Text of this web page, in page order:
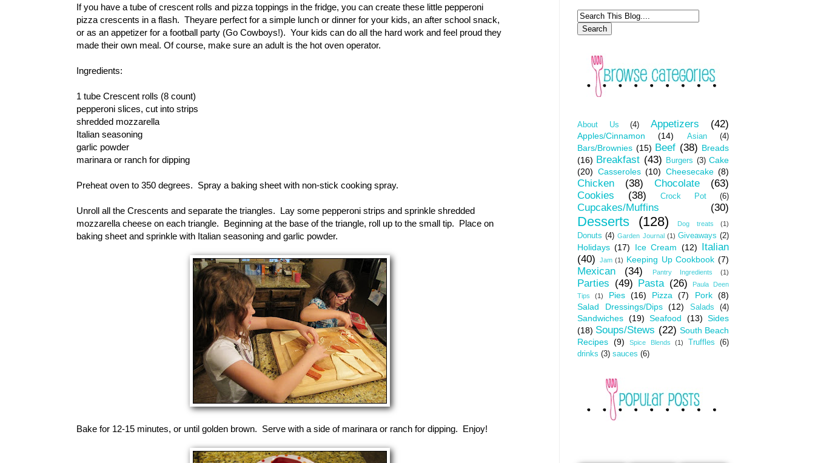
If you have a tube of crescent rolls and pizza toppings in the fridge, you can create these little pepperoni
pizza crescents in a flash. Theyare perfect for a simple lunch or dinner for your kids, an after school snack,
or as an appetizer for a football party (Go Cowboys!). Your kids can do all the hard work and feel proud they
made their own meal. Of course, make sure an adult is the hot oven operator.
Ingredients:
1 tube Crescent rolls (8 count)
pepperoni slices, cut into strips
shredded mozzarella
Italian seasoning
garlic powder
marinara or ranch for dipping
Preheat oven to 350 degrees. Spray a baking sheet with non-stick cooking spray.
Unroll all the Crescents and separate the triangles. Lay some pepperoni strips and sprinkle shredded
mozzarella cheese on each triangle. Beginning at the base of the triangle, roll up to the small tip. Place on
baking sheet and sprinkle with Italian seasoning and garlic powder.
Bake for 12-15 minutes, or until golden brown. Serve with a side of marinara or ranch for dipping. Enjoy!
About Us (4) Appetizers (42)
Apples/Cinnamon (14) Asian (4)
Bars/Brownies (15) Beef (38) Breads
(16) Breakfast (43) Burgers (3) Cake
(20) Casseroles (10) Cheesecake (8)
Chicken (38) Chocolate
(63)
Cookies
(38) Crock Pot (6)
Cupcakes/Muffins (30)
Desserts (128) Dog treats (1)
Donuts (4) Garden Journal (1) Giveaways (2)
Holidays (17) Ice Cream (12) Italian
(40)
Jam (1) Keeping Up Cookbook (7)
Mexican (34) Pantry Ingredients (1)
Parties (49) Pasta (26)
Paula Deen
Tips
(1) Pies (16) Pizza (7) Pork (8)
Salad Dressings/Dips (12) Salads (4)
Sandwiches (19) Seafood (13) Sides
(18) Soups/Stews (22) South Beach
Recipes (9) Spice Blends (1) Truffles
(6)
drinks (3) sauces (6)